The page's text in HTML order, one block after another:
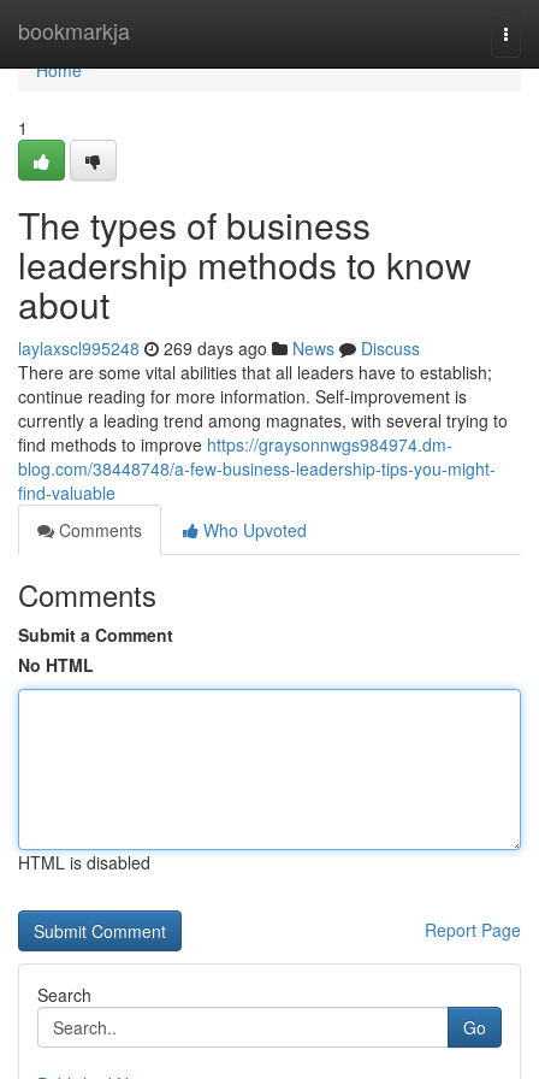
bookmarkja
Home
Home
1
The types of business
leadership methods to know
about
laylaxscl995248 269 days ago News
Discuss
There are some vital abilities that all leaders have to establish;
continue reading for more information. Self-improvement is
currently a leading trend among magnates, with several trying to
find methods to improve https://graysonnwgs984974.dm-
blog.com/38448748/a-few-business-leadership-tips-you-might-
find-valuable
Comments
Who Upvoted
Comments
Submit a Comment
No HTML
HTML is disabled
Report Page
Search
Go